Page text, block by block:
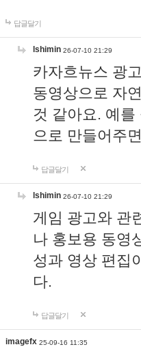
답글달기
lshimin 26-07-10 21:29
카자흐뉴스 광
동영상으로 자
것 같아요. 예
으로 만들어주
답글달기
lshimin 26-07-10 21:29
게임 광고와 관
나 홍보용 동영
성과 영상 편집
다.
답글달기
imagefx 25-09-16 11:35